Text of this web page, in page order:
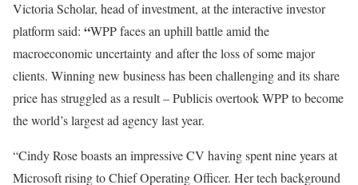
Victoria Scholar, head of investment, at the interactive investor
platform said: “WPP faces an uphill battle amid the
macroeconomic uncertainty and after the loss of some major
clients. Winning new business has been challenging and its share
price has struggled as a result – Publicis overtook WPP to become
the world’s largest ad agency last year.
“Cindy Rose boasts an impressive CV having spent nine years at
Microsoft rising to Chief Operating Officer. Her tech background